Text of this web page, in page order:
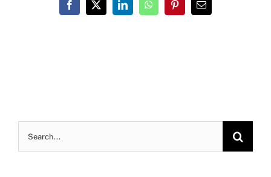
Facebook
X LinkedInWhatsAppPinterestEmail